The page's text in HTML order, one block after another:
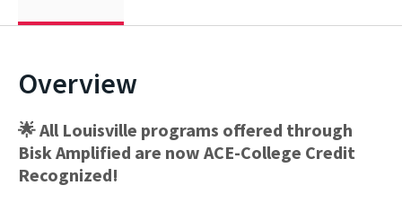
Overview
🌟 All Louisville programs offered through
Bisk Amplified are now ACE-College Credit
Recognized!